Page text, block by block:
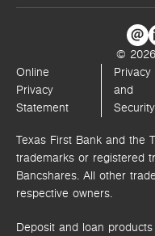
©
Online
Privacy
Statement
Privacy
and
Security
Texas First Bank and the
trademarks or registered
Bancshares. All other
respective owners.
Deposit and loan